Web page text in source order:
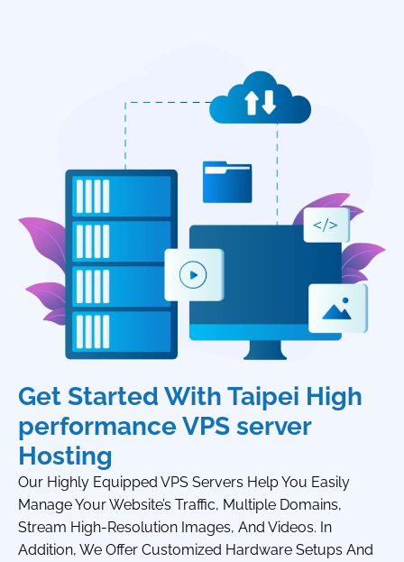
Get Started With Taipei High
performance VPS server
Hosting
Our Highly Equipped VPS Servers Help You Easily
Manage Your Website’s Traffic, Multiple Domains,
Stream High-Resolution Images, And Videos. In
Addition, We Offer Customized Hardware Setups And